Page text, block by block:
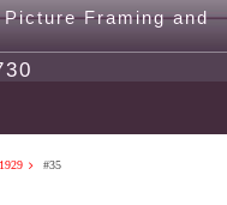
Framing and
#35